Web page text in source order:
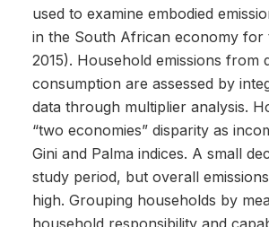
used to examine embodied
in the South African economy for
2015). Household emissions from
consumption are assessed by
data through multiplier analysis.
“two economies” disparity as
Gini and Palma indices. A small
study period, but overall
high. Grouping households by
household responsibility and